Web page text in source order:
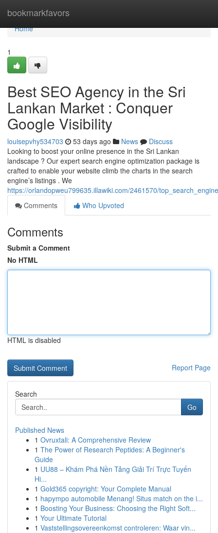
bookmarkfavors
Home
Home
1
Best SEO Agency in the Sri
Lankan Market : Conquer
Google Visibility
louisepvhy534703 53 days ago News
Discuss
Looking to boost your online presence in the Sri Lankan
landscape ? Our expert search engine optimization package is
crafted to enable your website climb the charts in the search
engine’s listings . We
https://orlandopweu799635.illawiki.com/2461570/
Comments
Who Upvoted
Comments
Submit a Comment
No HTML
HTML is disabled
Report Page
Search
Go
Published News
1 Ovruxtali: A Comprehensive Review
1 The Power of Research Peptides: A Beginner's
Guide
1 UU88 – Khám Phá Nền Tảng Giải Trí Trực Tuyến
Hi...
1 Gold365 copyright: Your Complete Manual
1 hapympo automobile Menang! Situs match on the i...
1 Boosting Your Business: Choosing the Right Soft...
1 Your Ultimate Tutorial
1 Vaststellingsovereenkomst controleren: Waar vin...